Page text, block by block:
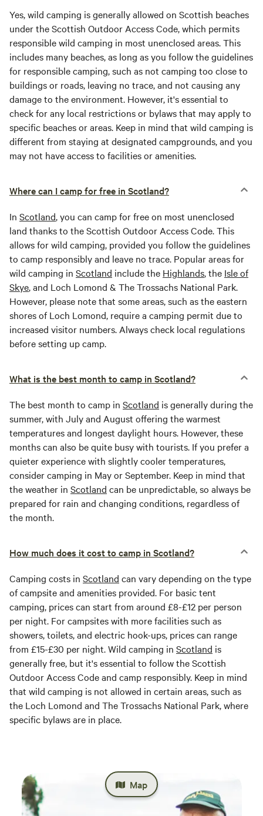
Yes, wild camping is generally allowed on Scottish beaches
under the Scottish Outdoor Access Code, which permits
responsible wild camping in most unenclosed areas. This
includes many beaches, as long as you follow the guidelines
for responsible camping, such as not camping too close to
buildings or roads, leaving no trace, and not causing any
damage to the environment. However, it's essential to
check for any local restrictions or bylaws that may apply to
specific beaches or areas. Keep in mind that wild camping is
different from staying at designated campgrounds, and you
may not have access to facilities or amenities.
Where can I camp for free in Scotland?
In Scotland, you can camp for free on most unenclosed
land thanks to the Scottish Outdoor Access Code. This
allows for wild camping, provided you follow the guidelines
to camp responsibly and leave no trace. Popular areas for
wild camping in Scotland include the Highlands, the Isle of
Skye, and Loch Lomond & The Trossachs National Park.
However, please note that some areas, such as the eastern
shores of Loch Lomond, require a camping permit due to
increased visitor numbers. Always check local regulations
before setting up camp.
What is the best month to camp in Scotland?
The best month to camp in Scotland is generally during the
summer, with July and August offering the warmest
temperatures and longest daylight hours. However, these
months can also be quite busy with tourists. If you prefer a
quieter experience with slightly cooler temperatures,
consider camping in May or September. Keep in mind that
the weather in Scotland can be unpredictable, so always be
prepared for rain and changing conditions, regardless of
the month.
How much does it cost to camp in Scotland?
Camping costs in Scotland can vary depending on the type
of campsite and amenities provided. For basic tent
camping, prices can start from around £8-£12 per person
per night. For campsites with more facilities such as
showers, toilets, and electric hook-ups, prices can range
from £15-£30 per night. Wild camping in Scotland is
generally free, but it's essential to follow the Scottish
Outdoor Access Code and camp responsibly. Keep in mind
that wild camping is not allowed in certain areas, such as
the Loch Lomond and The Trossachs National Park, where
specific bylaws are in place.
Map